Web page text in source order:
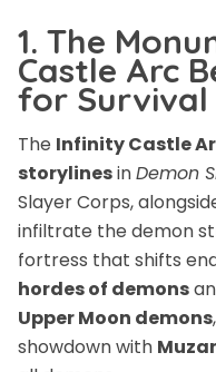
1. The
Castle Arc
for Survival
The Infinity Castle
storylinesinDemon
Slayer Corps,
infiltrate the demon
fortress that shifts
hordes of demons
Upper Moon demons
showdown with